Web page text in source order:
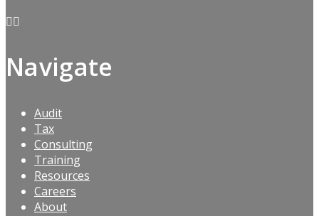
Navigate
Audit
Tax
Consulting
Training
Resources
Careers
About